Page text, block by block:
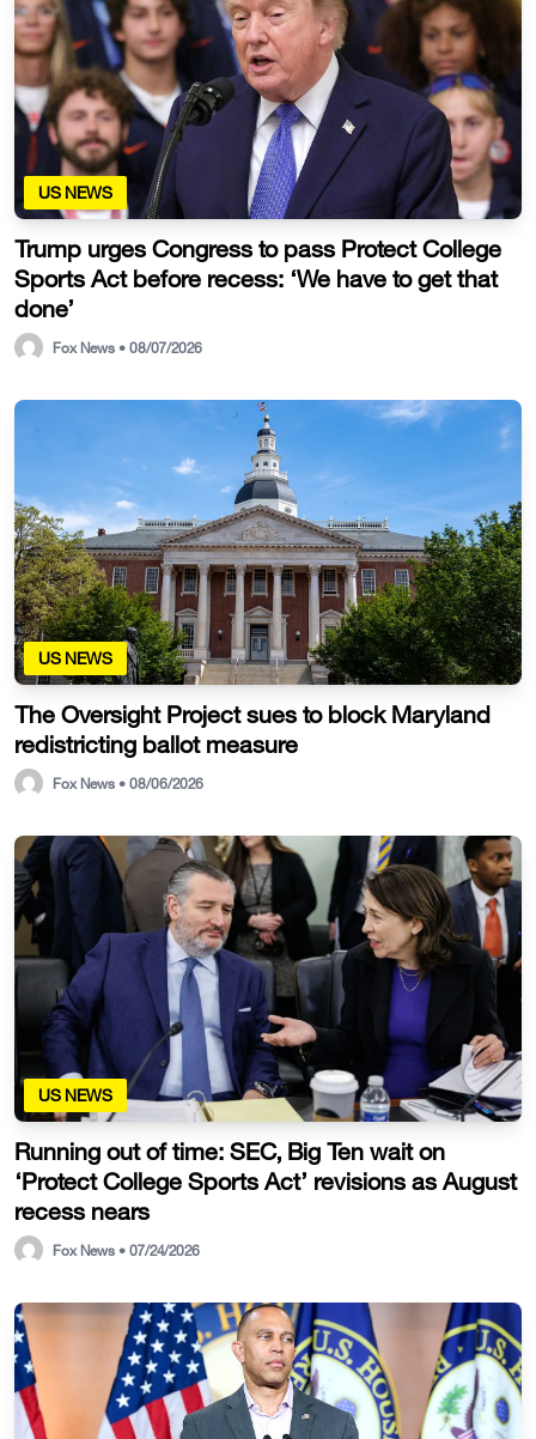
US NEWS
Trump urges Congress to pass Protect College
Sports Act before recess: ‘We have to get that
done’
Fox News • 08/07/2026
US NEWS
The Oversight Project sues to block Maryland
redistricting ballot measure
Fox News • 08/06/2026
US NEWS
Running out of time: SEC, Big Ten wait on
‘Protect College Sports Act’ revisions as August
recess nears
Fox News • 07/24/2026